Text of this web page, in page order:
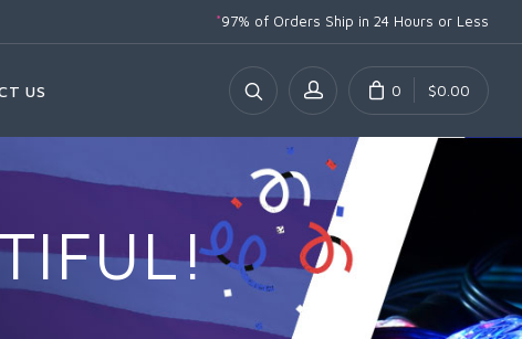
*97% of Orders Ship in 24 Hours or Less
US 0 $0.00